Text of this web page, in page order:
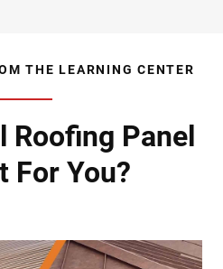
THE LEARNING CENTER
Roofing Panel
For You?